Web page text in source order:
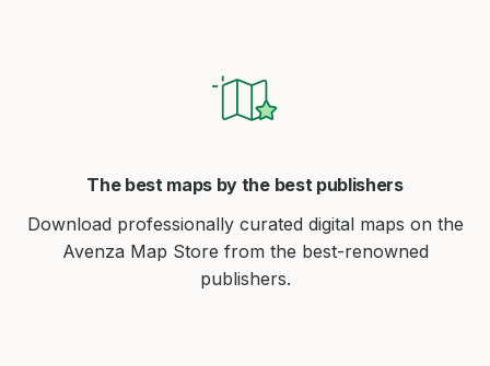
The best maps by the best publishers
Download professionally curated digital maps on the
Avenza Map Store from the best-renowned
publishers.